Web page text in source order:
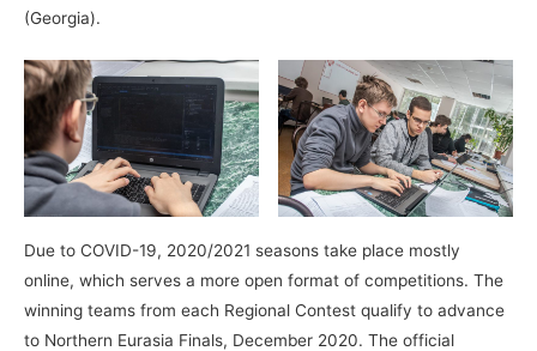
(Georgia).
Due to COVID-19, 2020/2021 seasons take place mostly
online, which serves a more open format of competitions. The
winning teams from each Regional Contest qualify to advance
to Northern Eurasia Finals, December 2020. The official